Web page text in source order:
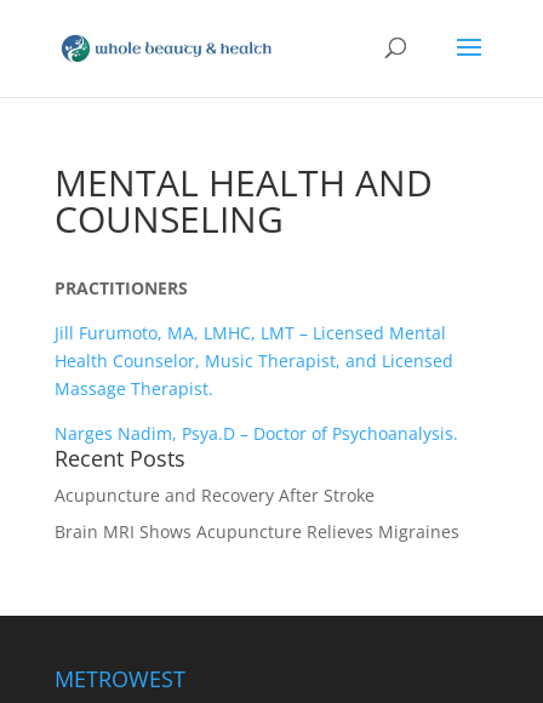
MENTAL HEALTH AND
COUNSELING
PRACTITIONERS
Jill Furumoto, MA, LMHC, LMT – Licensed Mental
Health Counselor, Music Therapist, and Licensed
Massage Therapist.
Narges Nadim, Psya.D – Doctor of Psychoanalysis.
Recent Posts
Acupuncture and Recovery After Stroke
Brain MRI Shows Acupuncture Relieves Migraines
METROWEST